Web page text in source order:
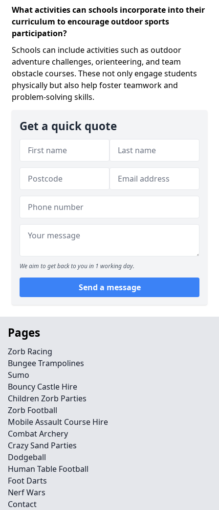
What activities can schools incorporate into their
curriculum to encourage outdoor sports
participation?
Schools can include activities such as outdoor
adventure challenges, orienteering, and team
obstacle courses. These not only engage students
physically but also help foster teamwork and
problem-solving skills.
Get a quick quote
We aim to get back to you in 1 working day.
Send a message
Pages
Zorb Racing
Bungee Trampolines
Sumo
Bouncy Castle Hire
Children Zorb Parties
Zorb Football
Mobile Assault Course Hire
Combat Archery
Crazy Sand Parties
Dodgeball
Human Table Football
Foot Darts
Nerf Wars
Contact